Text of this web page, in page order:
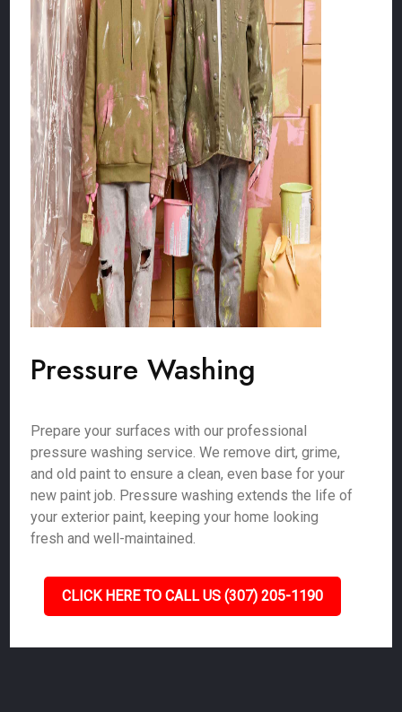
Pressure Washing
Prepare your surfaces with our professional
pressure washing service. We remove dirt, grime,
and old paint to ensure a clean, even base for your
new paint job. Pressure washing extends the life of
your exterior paint, keeping your home looking
fresh and well-maintained.
CLICK HERE TO CALL US (307) 205-1190